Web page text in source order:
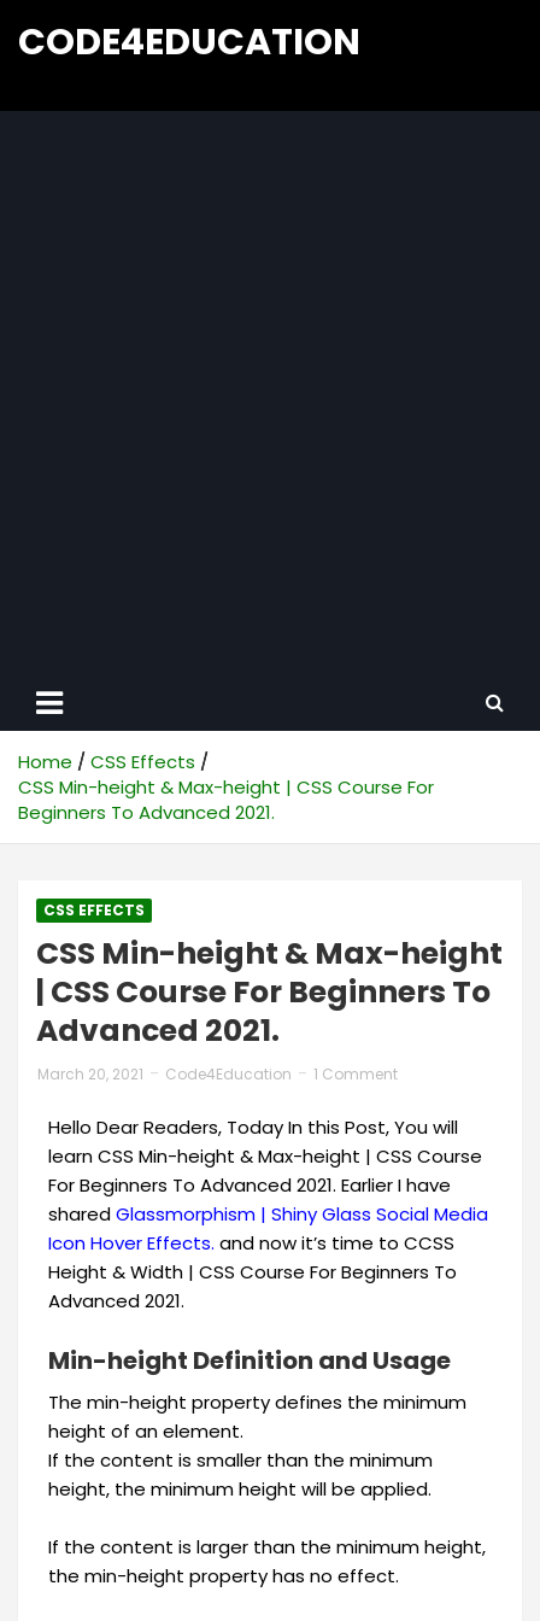
CODE4EDUCATION
Home
CSS Effects
CSS Min-height & Max-height | CSS Course For
Beginners To Advanced 2021.
CSS EFFECTS
CSS Min-height & Max-height
| CSS Course For Beginners To
Advanced 2021.
March 20, 2021 Code4Education 1 Comment
Hello Dear Readers, Today In this Post, You will
learn CSS Min-height & Max-height | CSS Course
For Beginners To Advanced 2021. Earlier I have
sharedGlassmorphism | Shiny Glass Social Media
Icon Hover Effects. ​and now it’s time to CCSS
Height & Width | CSS Course For Beginners To
Advanced 2021.
Min-height Definition and Usage
The min-height property defines the minimum
height of an element.
If the content is smaller than the minimum
height, the minimum height will be applied.
If the content is larger than the minimum height,
the min-height property has no effect.